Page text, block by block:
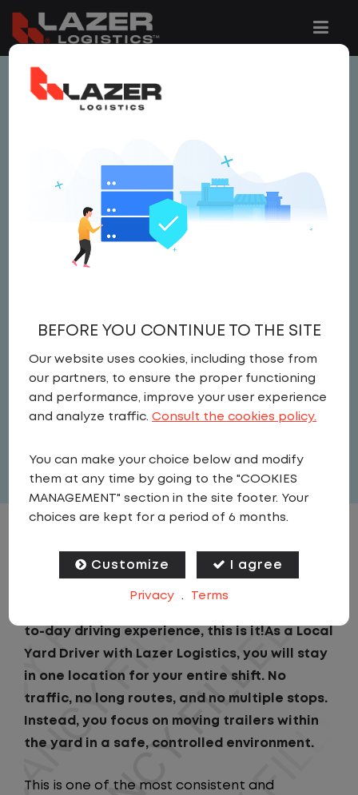
This job is no longer available.
jobs are added to the website below.
LOCAL CDL A YARD
DRIVER
Yard Driver, Yard
Driver
United States Pennsylvania
Mountville
View related vacancies
JOB DESCRIPTION
to-day driving experience, this is it!As a Local
Yard Driver with Lazer Logistics, you will stay
in one location for your entire shift. No
traffic, no long routes, and no multiple stops.
Instead, you focus on moving trailers within
the yard in a safe, controlled environment.
This is one of the most consistent and
BEFORE YOU CONTINUE TO THE SITE
Our website uses cookies, including those from
our partners, to ensure the proper functioning
and performance, improve your user experience
and analyze traffic.Consult the cookies policy.
You can make your choice below and modify
them at any time by going to the "COOKIES
MANAGEMENT" section in the site footer. Your
choices are kept for a period of 6 months.
Customize I agree
Privacy . Terms